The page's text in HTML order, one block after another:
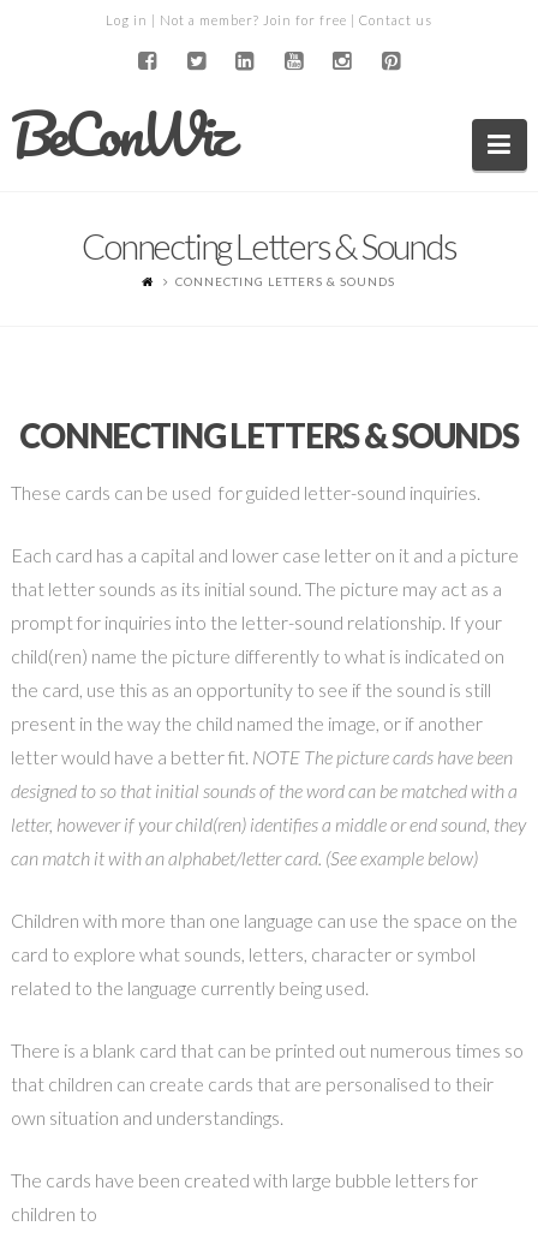
Log in | Not a member? Join for free | Contact us
BeConWiz
Connecting Letters & Sounds
CONNECTING LETTERS & SOUNDS
CONNECTING LETTERS & SOUNDS
These cards can be used for guided letter-sound inquiries.
Each card has a capital and lower case letter on it and a picture
that letter sounds as its initial sound. The picture may act as a
prompt for inquiries into the letter-sound relationship. If your
child(ren) name the picture differently to what is indicated on
the card, use this as an opportunity to see if the sound is still
present in the way the child named the image, or if another
letter would have a better fit. NOTE The picture cards have been
designed to so that initial sounds of the word can be matched with a
letter, however if your child(ren) identifies a middle or end sound, they
can match it with an alphabet/letter card. (See example below)
Children with more than one language can use the space on the
card to explore what sounds, letters, character or symbol
related to the language currently being used.
There is a blank card that can be printed out numerous times so
that children can create cards that are personalised to their
own situation and understandings.
The cards have been created with large bubble letters for
children to